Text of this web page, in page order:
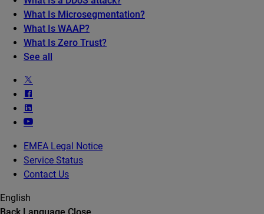
What Is Microsegmentation?
What Is WAAP?
What Is Zero Trust?
See all
EMEA Legal Notice
Service Status
Contact Us
English